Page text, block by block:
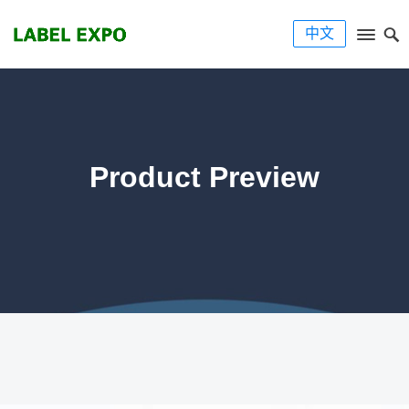
中文
Product Preview